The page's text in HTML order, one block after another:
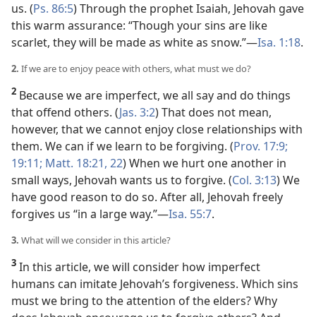
us. (Ps. 86:5) Through the prophet Isaiah, Jehovah gave
this warm assurance: “Though your sins are like
scarlet, they will be made as white as snow.”​—Isa. 1:18.
2. If we are to enjoy peace with others, what must we do?
2 Because we are imperfect, we all say and do things
that offend others. (Jas. 3:2) That does not mean,
however, that we cannot enjoy close relationships with
them. We can if we learn to be forgiving. (Prov. 17:9;
19:11; Matt. 18:21, 22) When we hurt one another in
small ways, Jehovah wants us to forgive. (Col. 3:13) We
have good reason to do so. After all, Jehovah freely
forgives us “in a large way.”​—Isa. 55:7.
3. What will we consider in this article?
3 In this article, we will consider how imperfect
humans can imitate Jehovah’s forgiveness. Which sins
must we bring to the attention of the elders? Why